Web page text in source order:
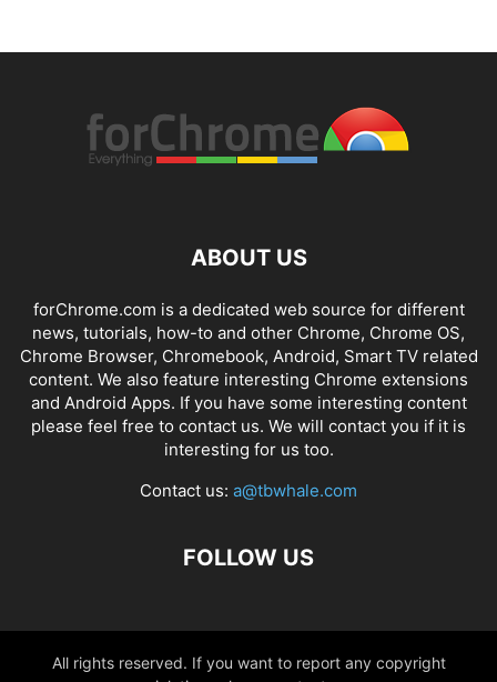
ABOUT US
forChrome.com is a dedicated web source for different
news, tutorials, how-to and other Chrome, Chrome OS,
Chrome Browser, Chromebook, Android, Smart TV related
content. We also feature interesting Chrome extensions
and Android Apps. If you have some interesting content
please feel free to contact us. We will contact you if it is
interesting for us too.
Contact us: a@tbwhale.com
FOLLOW US
All rights reserved. If you want to report any copyright